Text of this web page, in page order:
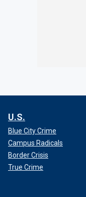
U.S.
Blue City Crime
Campus Radicals
Border Crisis
True Crime